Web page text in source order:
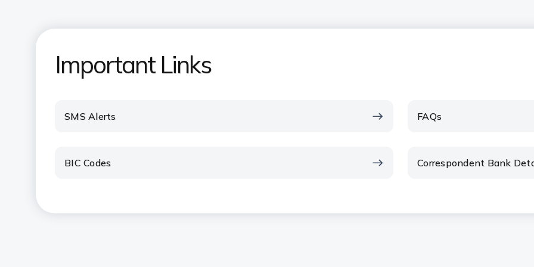
Important Links
SMS Alerts FAQs
BIC Codes Correspondent Bank